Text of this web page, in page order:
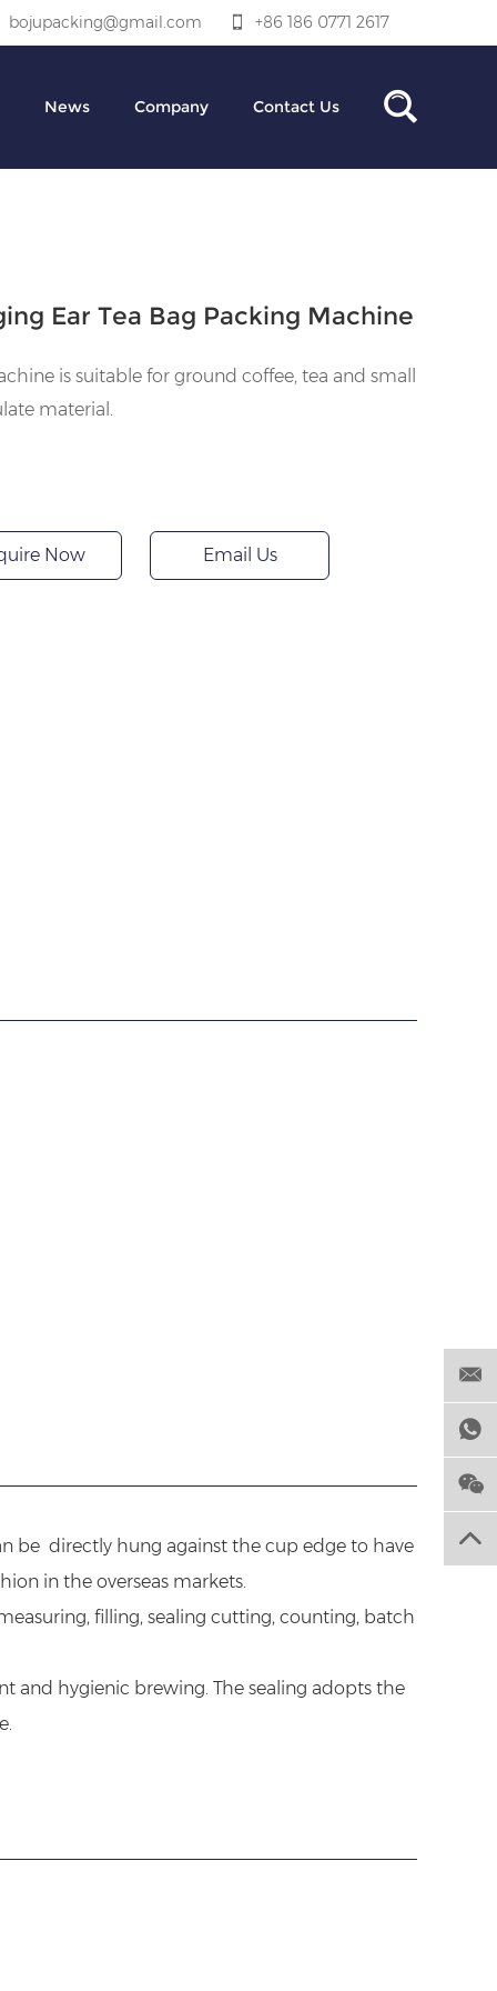
bojupacking@gmail.com +86 186 0771 2617
News Company Contact Us
Ear Tea Bag Packing Machine
is suitable for ground coffee, tea and small
material.
Now Email Us
be directly hung against the cup edge to have
in the overseas markets.
filling, sealing cutting, counting, batch
and hygienic brewing. The sealing adopts the